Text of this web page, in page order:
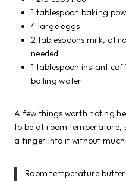
1 tablespoon baking
4 large eggs
2 tablespoons milk, at
needed
1 tablespoon instant
boiling water
A few things worth noting
to be at room temperature,
a finger into it without much
Room temperature